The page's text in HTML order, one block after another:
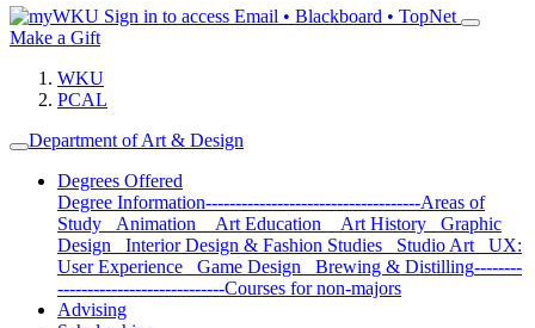
Sign in to access Email • Blackboard • TopNet
Make a Gift
WKU
PCAL
Department of Art & Design
Degrees Offered
Degree Information------------------------------------Areas of
Study Animation Art Education Art History Graphic
Design Interior Design & Fashion Studies Studio Art UX:
User Experience Game Design Brewing & Distilling--------
----------------------------Courses for non-majors
Advising